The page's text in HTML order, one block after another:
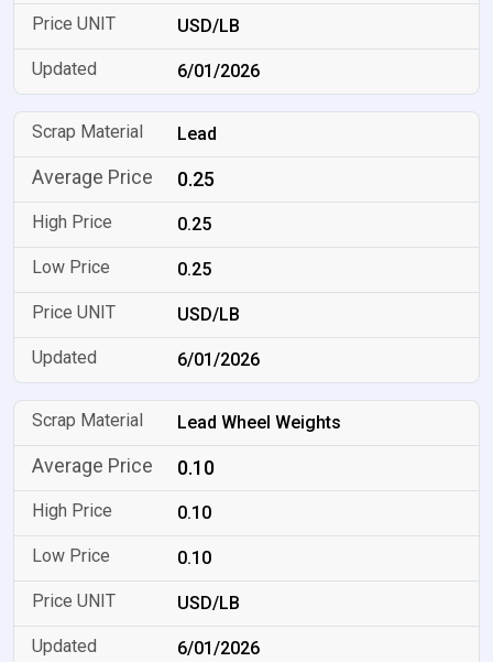
USD/LB
6/01/2026
Lead
0.25
0.25
0.25
USD/LB
6/01/2026
Lead Wheel Weights
0.10
0.10
0.10
USD/LB
6/01/2026